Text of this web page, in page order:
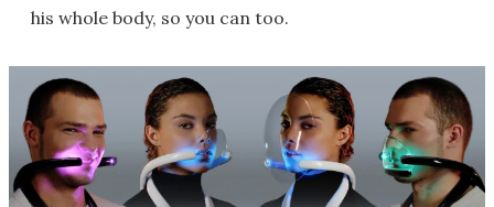
his whole body, so you can too.